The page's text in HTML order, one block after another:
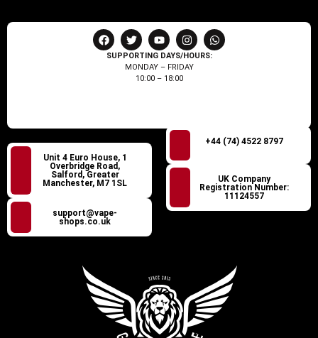
SUPPORTING DAYS/HOURS:
MONDAY – FRIDAY
10:00 – 18:00
Unit 4 Euro House, 1
Overbridge Road,
Salford, Greater
Manchester, M7 1SL
support@vape-
shops.co.uk
+44 (74) 4522 8797
UK Company
Registration Number:
11124557